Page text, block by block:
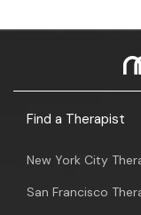
Find a Therapist
New York City
San Francisco